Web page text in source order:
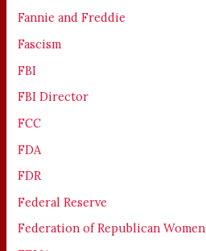
Fannie and Freddie
Fascism
FBI
FBI Director
FCC
FDA
FDR
Federal Reserve
Federation of Republican Women